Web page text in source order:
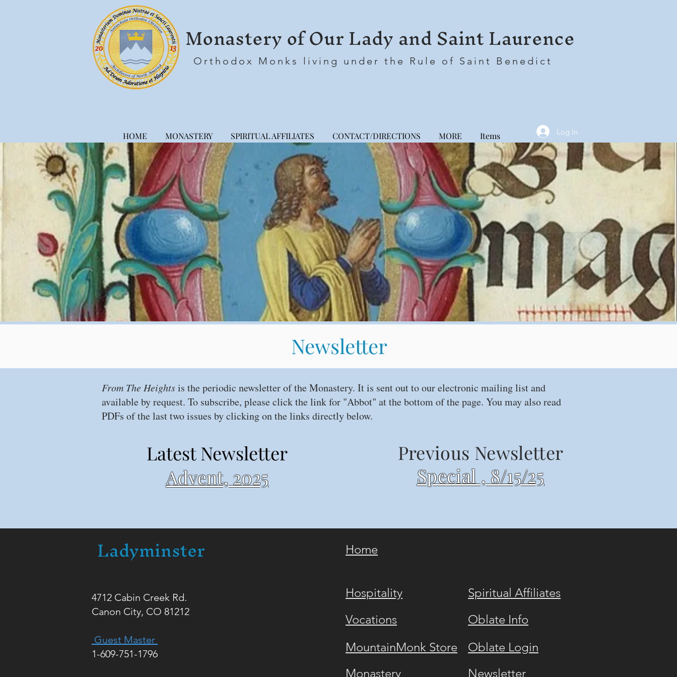
Monastery of Our Lady and Saint Laurence
Orthodox Monks living under the Rule of Saint Benedict
Log In
HOME MONASTERY SPIRITUAL AFFILIATES CONTACT/DIRECTIONS MORE Items
Newsletter
From The Heightsis the periodic newsletter of the Monastery. It is sent out to our electronic mailing list and
available by request. To subscribe, please click the link for "Abbot" at the bottom of the page. You may also read
PDFs of the last two issues by clicking on the links directly below.
Latest Newsletter
Advent, 2025
Previous Newsletter
Special , 8/15/25
Ladyminster
4712 Cabin Creek Rd.
Canon City, CO 81212
Guest Master
1-609-751-1796
Home
Hospitality
Spiritual Affiliates
Vocations
Oblate Info
MountainMonk Store
Oblate Login
Monastery
Newsletter